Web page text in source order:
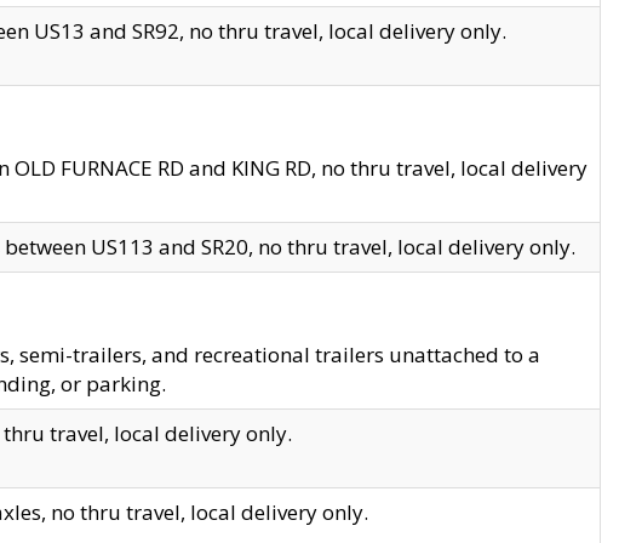
US13 and SR92, no thru travel, local delivery only.
FURNACE RD and KING RD, no thru travel, local delivery
US113 and SR20, no thru travel, local delivery only.
semi-trailers, and recreational trailers unattached to a
or parking.
thru travel, local delivery only.
no thru travel, local delivery only.